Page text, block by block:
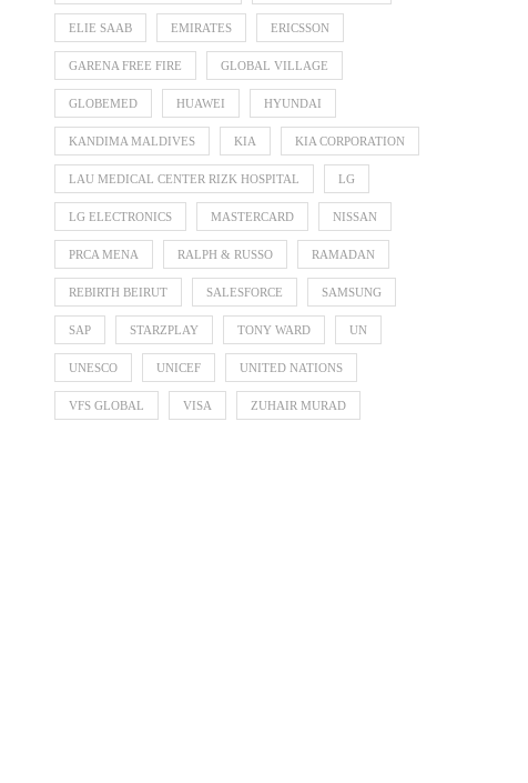
ELIE SAAB EMIRATES ERICSSON
GARENA FREE FIRE GLOBAL VILLAGE
GLOBEMED HUAWEI HYUNDAI
KANDIMA MALDIVES KIA KIA CORPORATION
LAU MEDICAL CENTER RIZK HOSPITAL LG
LG ELECTRONICS MASTERCARD NISSAN
PRCA MENA RALPH & RUSSO RAMADAN
REBIRTH BEIRUT SALESFORCE SAMSUNG
SAP STARZPLAY TONY WARD UN
UNESCO UNICEF UNITED NATIONS
VFS GLOBAL VISA ZUHAIR MURAD